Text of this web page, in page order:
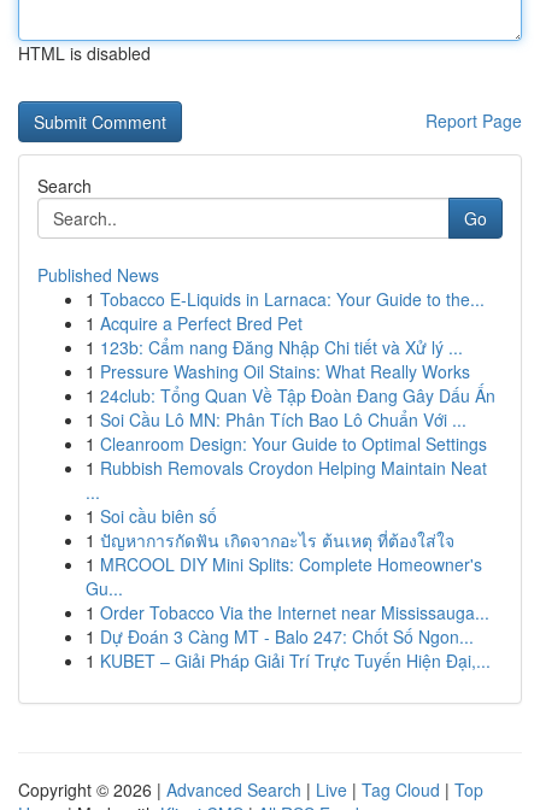
HTML is disabled
Report Page
Search
Go
Published News
1 Tobacco E-Liquids in Larnaca: Your Guide to the...
1 Acquire a Perfect Bred Pet
1 123b: Cẩm nang Đăng Nhập Chi tiết và Xử lý ...
1 Pressure Washing Oil Stains: What Really Works
1 24club: Tổng Quan Về Tập Đoàn Đang Gây Dấu Ấn
1 Soi Cầu Lô MN: Phân Tích Bao Lô Chuẩn Với ...
1 Cleanroom Design: Your Guide to Optimal Settings
1 Rubbish Removals Croydon Helping Maintain Neat
...
1 Soi cầu biên số
1 ปัญหาการกัดฟัน เกิดจากอะไร ต้นเหตุ ที่ต้องใส่ใจ
1 MRCOOL DIY Mini Splits: Complete Homeowner's
Gu...
1 Order Tobacco Via the Internet near Mississauga...
1 Dự Đoán 3 Càng MT - Balo 247: Chốt Số Ngon...
1 KUBET – Giải Pháp Giải Trí Trực Tuyến Hiện Đại,...
Copyright © 2026 | Advanced Search | Live | Tag Cloud | Top